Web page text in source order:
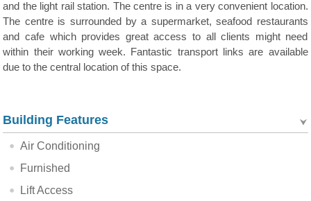
and the light rail station. The centre is in a very convenient location.
The centre is surrounded by a supermarket, seafood restaurants
and cafe which provides great access to all clients might need
within their working week. Fantastic transport links are available
due to the central location of this space.
Building Features
Air Conditioning
Furnished
Lift Access